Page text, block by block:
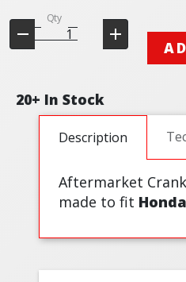
Qty
20+ In Stock
Description
Aftermarket
made to fit Honda